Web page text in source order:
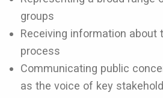
groups
Receiving information about
process
Communicating public
as the voice of key